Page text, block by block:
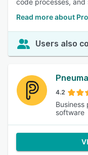
code processes,
Read more about
Users also
4.2
software